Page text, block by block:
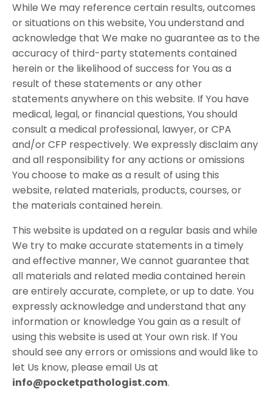
While We may reference certain results, outcomes
or situations on this website, You understand and
acknowledge that We make no guarantee as to the
accuracy of third-party statements contained
herein or the likelihood of success for You as a
result of these statements or any other
statements anywhere on this website. If You have
medical, legal, or financial questions, You should
consult a medical professional, lawyer, or CPA
and/or CFP respectively. We expressly disclaim any
and all responsibility for any actions or omissions
You choose to make as a result of using this
website, related materials, products, courses, or
the materials contained herein.
This website is updated on a regular basis and while
We try to make accurate statements in a timely
and effective manner, We cannot guarantee that
all materials and related media contained herein
are entirely accurate, complete, or up to date. You
expressly acknowledge and understand that any
information or knowledge You gain as a result of
using this website is used at Your own risk. If You
should see any errors or omissions and would like to
let Us know, please email Us at
info@pocketpathologist.com.